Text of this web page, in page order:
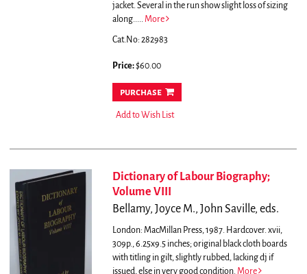
jacket. Several in the run show slight loss of sizing
along..... More
Cat.No: 282983
Price:$60.00
purchase
Add to Wish List
Dictionary of Labour Biography;
Volume VIII
Bellamy, Joyce M., John Saville, eds.
London: MacMillan Press, 1987. Hardcover. xvii,
309p., 6.25x9.5 inches; original black cloth boards
with titling in gilt, slightly rubbed, lacking dj if
issued, else in very good condition. More